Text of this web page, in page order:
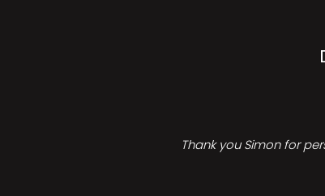
Thank you Simon for